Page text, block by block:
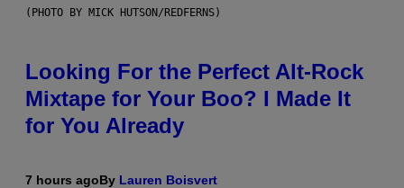
(PHOTO BY MICK HUTSON/REDFERNS)
Looking For the Perfect Alt-Rock
Mixtape for Your Boo? I Made It
for You Already
7 hours agoBy Lauren Boisvert